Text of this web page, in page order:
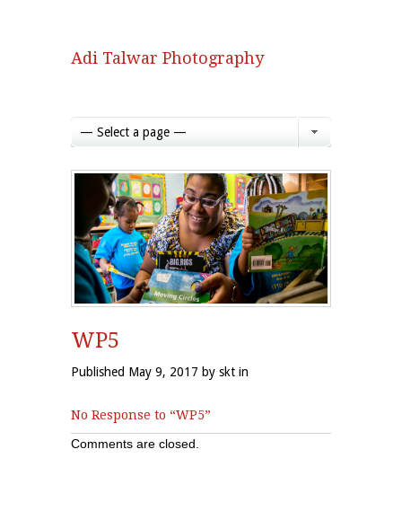
Adi Talwar Photography
— Select a page —
WP5
Published May 9, 2017 by skt in
No Response to “WP5”
Comments are closed.